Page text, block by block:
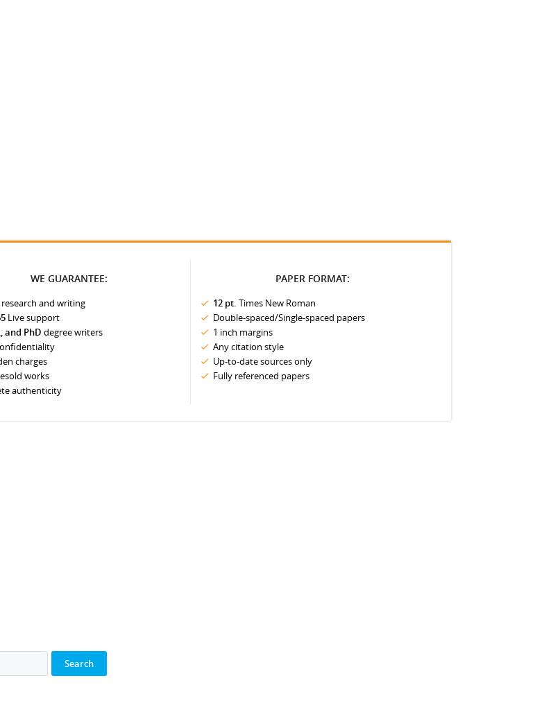
WE GUARANTEE:
and writing
Live support
and PhD degree writers
charges
works
authenticity
PAPER FORMAT:
12 pt. Times New Roman
Double-spaced/Single-spaced papers
1 inch margins
Any citation style
Up-to-date sources only
Fully referenced papers